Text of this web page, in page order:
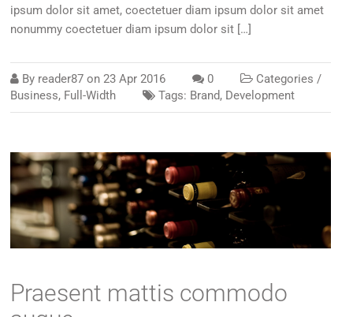
ipsum dolor sit amet, coectetuer diam ipsum dolor sit amet
nonummy coectetuer diam ipsum dolor sit […]
By reader87 on23 Apr 2016 0
Categories /
Business, Full-Width Tags: Brand, Development
Praesent mattis commodo